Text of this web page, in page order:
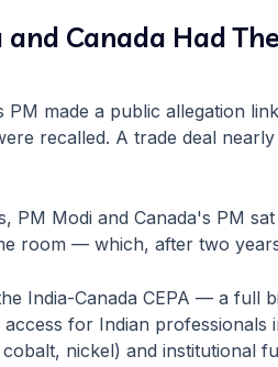
and Canada Had
PM made a public allegation
recalled. A trade deal
PM Modi and Canada's PM
room — which, after two
India-Canada CEPA — a full
for Indian professionals
nickel) and institutional